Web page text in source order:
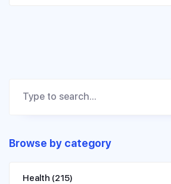
Browse by category
Health (215)